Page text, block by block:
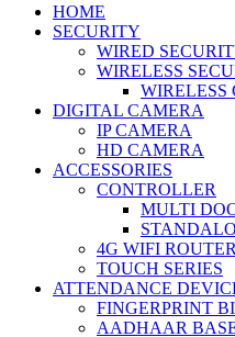
HOME
SECURITY
WIRED
WIRELESS
WIRELESS
DIGITAL CAMERA
IP CAMERA
HD CAMERA
ACCESSORIES
CONTROLLER
MULTI
4G WIFI
TOUCH SERIES
ATTENDANCE
FINGERPRINT
AADHAAR